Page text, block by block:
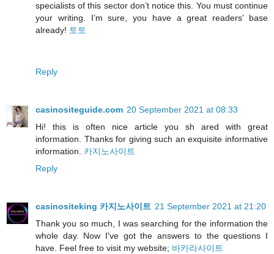
specialists of this sector don’t notice this. You must continue
your writing. I’m sure, you have a great readers’ base
already! 토토
Reply
casinositeguide.com 20 September 2021 at 08:33
Hi! this is often nice article you sh ared with great
information. Thanks for giving such an exquisite informative
information. 카지노사이트
Reply
casinositeking 카지노사이트 21 September 2021 at 21:20
Thank you so much, I was searching for the information the
whole day. Now I've got the answers to the questions I
have. Feel free to visit my website; 바카라사이트